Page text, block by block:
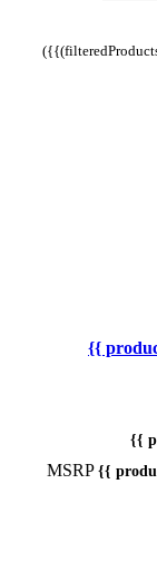
{{
{{
MSRP {{